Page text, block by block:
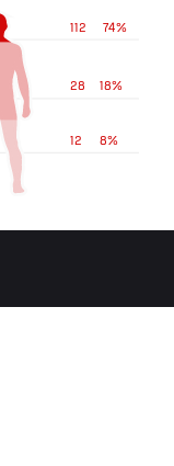
74%
112
18%
28
8%
12